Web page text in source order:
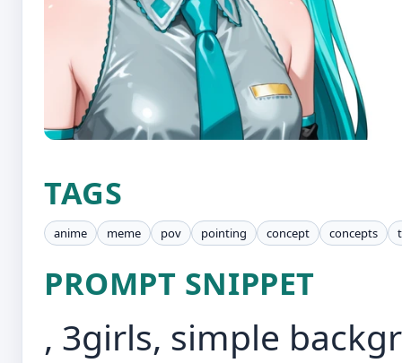
TAGS
anime meme pov pointing concept concepts
PROMPT SNIPPET
, 3girls, simple